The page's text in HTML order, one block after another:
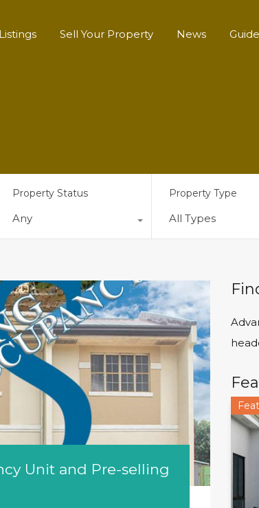
Sell Your Property News
Property Status
Any
Property Type
All Types
Unit and Pre-selling